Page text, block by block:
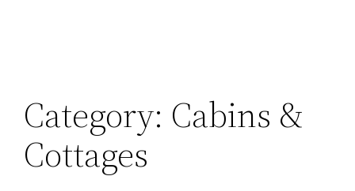
Category: Cabins &
Cottages